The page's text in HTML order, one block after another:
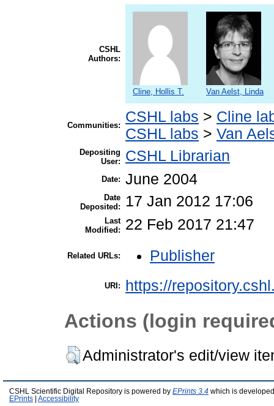
CSHL
Authors:
Cline, Hollis T. Van Aelst, Linda
Communities:
CSHL labs > Cline
CSHL labs > Van
Depositing
User:
CSHL Librarian
Date: June 2004
Date
Deposited:
17 Jan 2012 17:06
Last
Modified:
22 Feb 2017 21:47
Related URLs: Publisher
URI: https://
Actions (login
Administrator's edit/view
CSHL Scientific Digital Repository is powered by EPrints 3.4 which is
EPrints
Accessibility